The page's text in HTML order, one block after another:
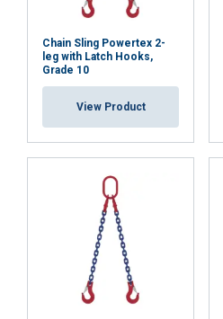
Chain Sling Powertex 2-
leg with Latch Hooks,
Grade 10
View Product